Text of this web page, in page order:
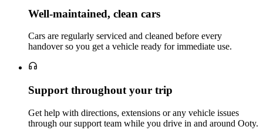
Well‑maintained, clean cars
Cars are regularly serviced and cleaned before every
handover so you get a vehicle ready for immediate use.
Support throughout your trip
Get help with directions, extensions or any vehicle issues
through our support team while you drive in and around Ooty.